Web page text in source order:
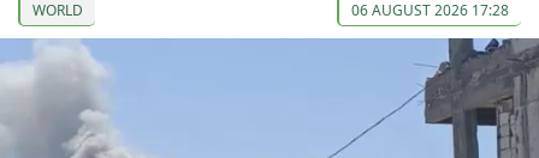
WORLD 06 AUGUST 2026 17:28